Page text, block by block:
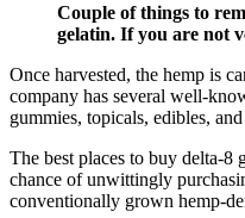
Couple of things to
gelatin. If you are not
Once harvested, the hemp is
company has several well-
gummies, topicals, edibles,
The best places to buy delta-8
chance of unwittingly
conventionally grown hemp-